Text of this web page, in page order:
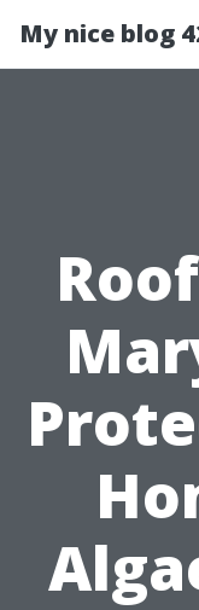
My nice blog